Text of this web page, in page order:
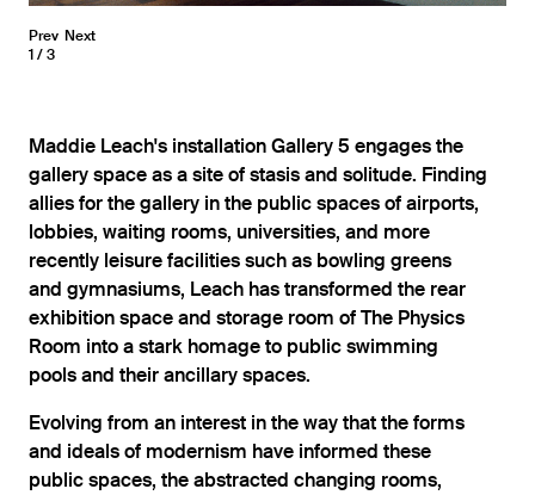
Prev Next
1
3
Maddie Leach's installation Gallery 5 engages the
gallery space as a site of stasis and solitude. Finding
allies for the gallery in the public spaces of airports,
lobbies, waiting rooms, universities, and more
recently leisure facilities such as bowling greens
and gymnasiums, Leach has transformed the rear
exhibition space and storage room of The Physics
Room into a stark homage to public swimming
pools and their ancillary spaces.
Evolving from an interest in the way that the forms
and ideals of modernism have informed these
public spaces, the abstracted changing rooms,